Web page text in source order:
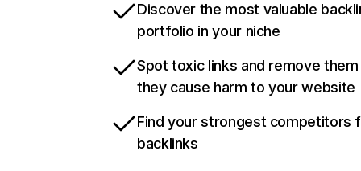
Discover the most valuable
portfolio in your niche
Spot toxic links and remove
they cause harm to your website
Find your strongest competitors
backlinks